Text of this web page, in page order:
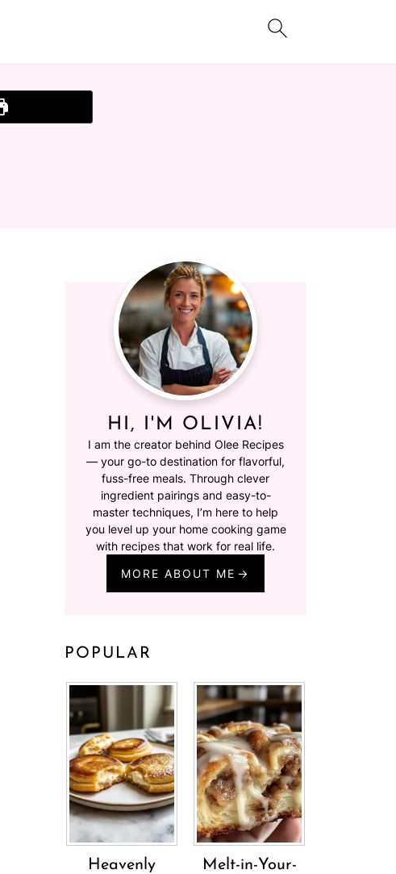
HI, I'M OLIVIA!
I am the creator behind Olee Recipes
— your go-to destination for flavorful,
fuss-free meals. Through clever
ingredient pairings and easy-to-
master techniques, I’m here to help
you level up your home cooking game
with recipes that work for real life.
MORE ABOUT ME
POPULAR
Heavenly
Melt-in-Your-